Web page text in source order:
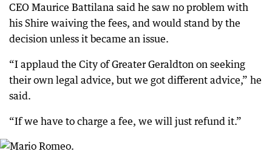
CEO Maurice Battilana said he saw no problem with
his Shire waiving the fees, and would stand by the
decision unless it became an issue.
“I applaud the City of Greater Geraldton on seeking
their own legal advice, but we got different advice,” he
said.
“If we have to charge a fee, we will just refund it.”